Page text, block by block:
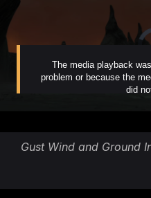
Gust Wind and Ground